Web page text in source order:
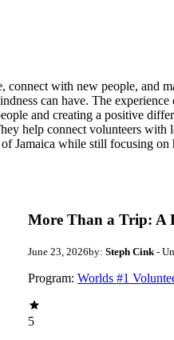
with new people, and
can have. The
and creating a positive
help connect volunteers
Jamaica while still focusing
More Than a Trip: A
June 23, 2026by: Steph Cink-
Program: Worlds #1
5